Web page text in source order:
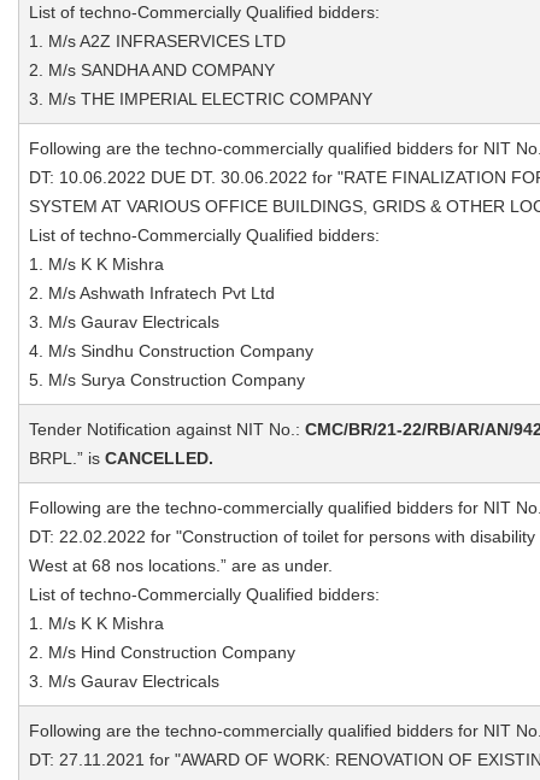
List of techno-Commercially Qualified bidders:
1. M/s A2Z INFRASERVICES LTD
2. M/s SANDHA AND COMPANY
3. M/s THE IMPERIAL ELECTRIC COMPANY
Following are the techno-commercially qualified bidders for NIT
DT: 10.06.2022 DUE DT. 30.06.2022 for "RATE FINALIZATION
SYSTEM AT VARIOUS OFFICE BUILDINGS, GRIDS & OTHER
List of techno-Commercially Qualified bidders:
1. M/s K K Mishra
2. M/s Ashwath Infratech Pvt Ltd
3. M/s Gaurav Electricals
4. M/s Sindhu Construction Company
5. M/s Surya Construction Company
Tender Notification against NIT No.: CMC/BR/21-22/RB/AR/AN/
BRPL.” is CANCELLED.
Following are the techno-commercially qualified bidders for NIT
DT: 22.02.2022 for "Construction of toilet for persons with
West at 68 nos locations.” are as under.
List of techno-Commercially Qualified bidders:
1. M/s K K Mishra
2. M/s Hind Construction Company
3. M/s Gaurav Electricals
Following are the techno-commercially qualified bidders for NIT
DT: 27.11.2021 for "AWARD OF WORK: RENOVATION OF